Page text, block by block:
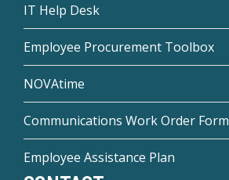
IT Help Desk
Employee Procurement Toolbox
NOVAtime
Communications Work Order Form
Employee Assistance Plan